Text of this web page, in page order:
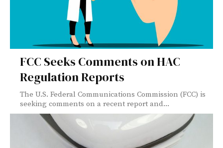
FCC Seeks Comments on HAC
Regulation Reports
The U.S. Federal Communications Commission (FCC) is
seeking comments on a recent report and...